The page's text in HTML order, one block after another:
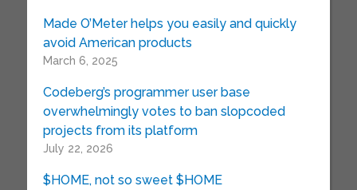
Made O’Meter helps you easily and quickly
avoid American products
March 6, 2025
Codeberg’s programmer user base
overwhelmingly votes to ban slopcoded
projects from its platform
July 22, 2026
$HOME, not so sweet $HOME